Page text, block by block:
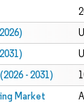
- 2031)
Market